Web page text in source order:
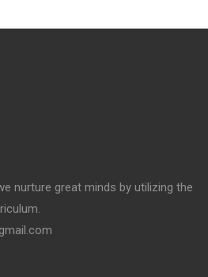
nurture great minds by utilizing the